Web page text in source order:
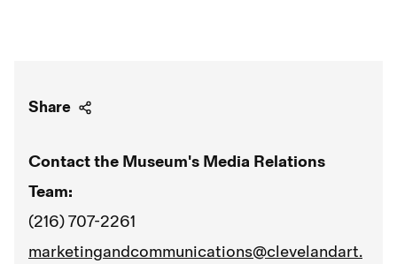
Share
Contact the Museum's Media Relations
Team:
(216) 707-2261
marketingandcommunications@clevelandart.